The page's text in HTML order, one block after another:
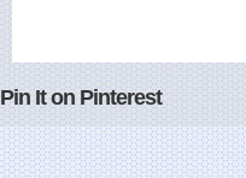
Pin It on Pinterest